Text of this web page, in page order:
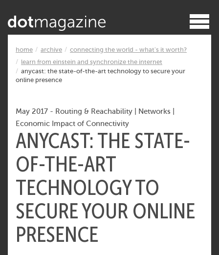
home archive
connecting the world - what's it worth?
learn from einstein and synchronize the internet
anycast: the state-of-the-art technology to secure your
online presence
May 2017 - Routing & Reachability Networks
Economic Impact of Connectivity
ANYCAST: THE STATE-
OF-THE-ART
TECHNOLOGY TO
SECURE YOUR ONLINE
PRESENCE